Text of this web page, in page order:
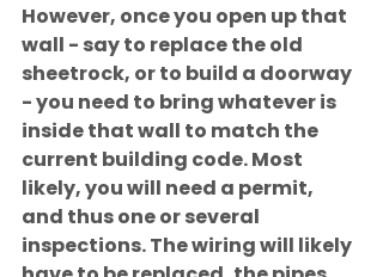
However, once you open up that
wall - say to replace the old
sheetrock, or to build a doorway
- you need to bring whatever is
inside that wall to match the
current building code. Most
likely, you will need a permit,
and thus one or several
inspections. The wiring will likely